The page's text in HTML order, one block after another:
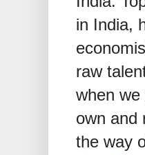
in India,
raw
when
own and
the way